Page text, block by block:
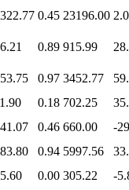
0.45 23196.00
0.89 915.99
0.97 3452.77
0.18 702.25
0.46 660.00
-
0.94 5997.56
0.00 305.22 -